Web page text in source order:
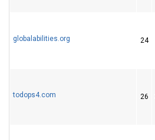
globalabilities.org 24
todops4.com 26